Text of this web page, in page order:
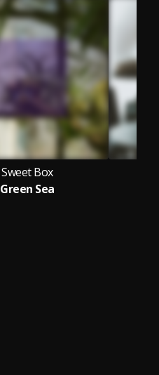
Sweet Box
Green Sea